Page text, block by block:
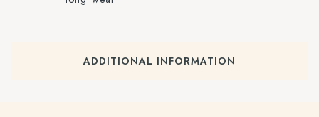
ADDITIONAL INFORMATION